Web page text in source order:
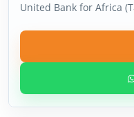
United Bank for Africa